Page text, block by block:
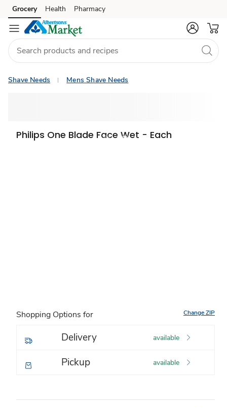
Skip to search
Skip to main content
Skip to cookie settings
Skip to chat
Grocery Health Pharmacy
Shave Needs Mens Shave Needs
Philips One Blade Face Wet - Each
Shopping Options for Change ZIP
Delivery available
Pickup available